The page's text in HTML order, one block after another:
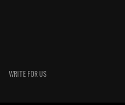
WRITE FOR US